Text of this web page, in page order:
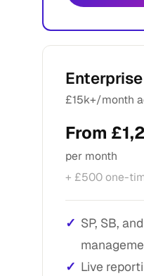
Enterprise
£15k+/month
From
per month
+ £500 one-
SP, SB,
Live